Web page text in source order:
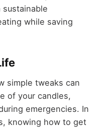
while saving
simple tweaks can
of your candles,
emergencies. In
knowing how to get